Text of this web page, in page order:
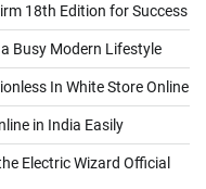
18th Edition for Success
Busy Modern Lifestyle
In White Store Online
in India Easily
Electric Wizard Official